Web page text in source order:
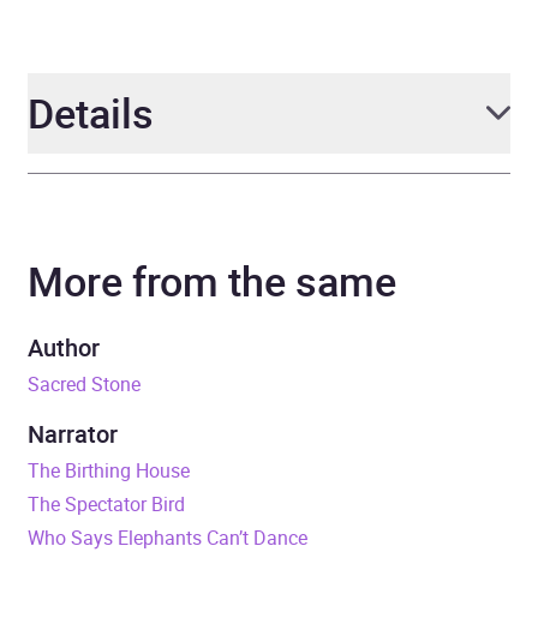
Details
Narrator Edward Herrmann
Duration
Release Date
ISBN
Format
More from the same
Author
Sacred Stone
Narrator
The Birthing House
The Spectator Bird
Who Says Elephants Can’t Dance